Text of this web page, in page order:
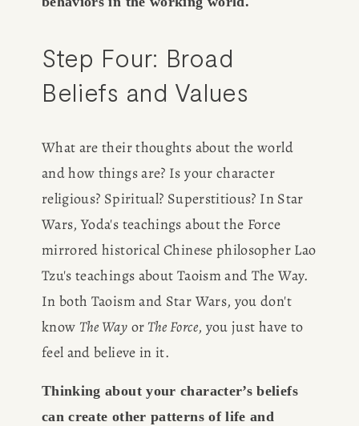
Step Four: Broad
Beliefs and Values
What are their thoughts about the world
and how things are? Is your character
religious? Spiritual? Superstitious? In Star
Wars, Yoda's teachings about the Force
mirrored historical Chinese philosopher Lao
Tzu's teachings about Taoism and The Way.
In both Taoism and Star Wars, you don't
know The Way or The Force, you just have to
feel and believe in it.
Thinking about your character’s beliefs
can create other patterns of life and